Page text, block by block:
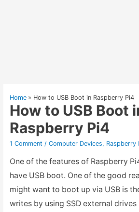
Home How to USB Boot in Raspberry Pi4
How to USB Boot
Raspberry Pi4
1 Comment / Computer Devices, Raspberry
One of the features of Raspberry
have USB boot. One of the good
might want to boot up via USB is
writes by using SSD external